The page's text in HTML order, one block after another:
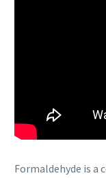
Formaldehyde is